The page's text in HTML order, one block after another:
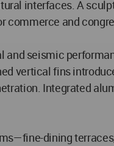
interfaces. A
commerce and
and seismic
vertical fins
Integrated
dining